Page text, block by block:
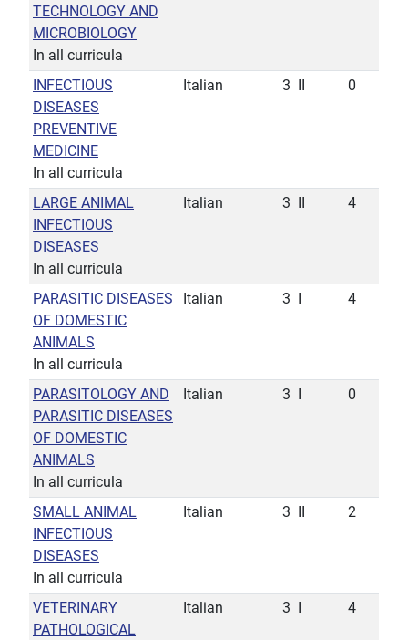
TECHNOLOGY AND
MICROBIOLOGY
In all curricula
INFECTIOUS
DISEASES
PREVENTIVE
MEDICINE
In all curricula
Italian 3 0
LARGE ANIMAL
INFECTIOUS
DISEASES
In all curricula
Italian 3 4
PARASITIC DISEASES
OF DOMESTIC
ANIMALS
In all curricula
Italian 3 4
PARASITOLOGY AND
PARASITIC DISEASES
OF DOMESTIC
ANIMALS
In all curricula
Italian 3 0
SMALL ANIMAL
INFECTIOUS
DISEASES
In all curricula
Italian 3 2
VETERINARY
PATHOLOGICAL
Italian 3 4